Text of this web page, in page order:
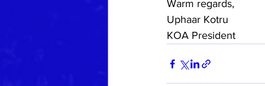
Warm regards,
Uphaar Kotru
KOA President